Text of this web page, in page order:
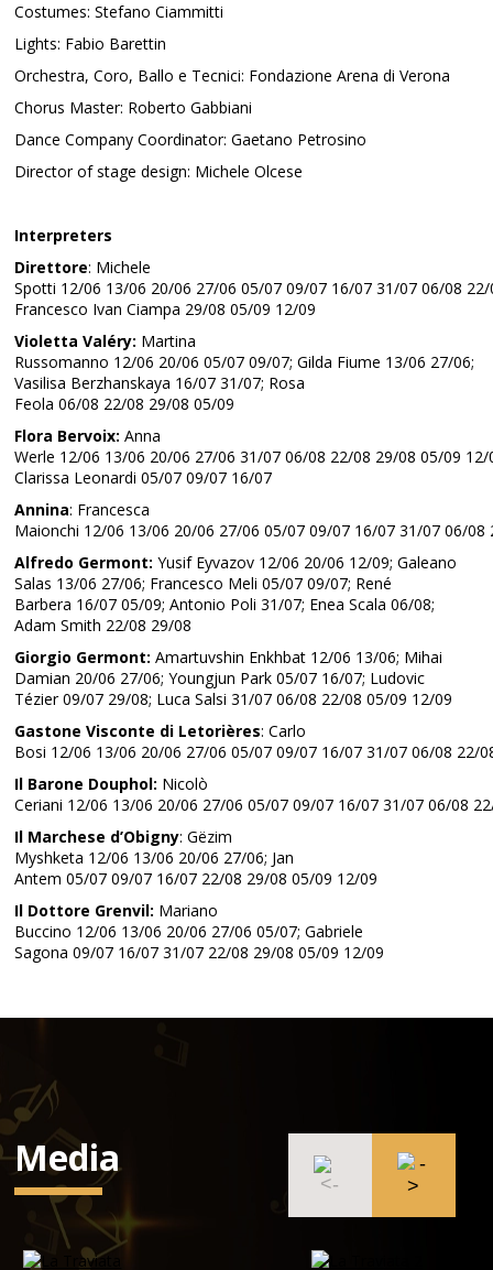
Costumes: Stefano Ciammitti
Lights: Fabio Barettin
Orchestra, Coro, Ballo e Tecnici: Fondazione Arena di Verona
Chorus Master: Roberto Gabbiani
Dance Company Coordinator: Gaetano Petrosino
Director of stage design: Michele Olcese
Interpreters
Direttore: Michele
Spotti 12/06 13/06 20/06 27/06 05/07 09/07 16/07 31/07 06/08 22/
Francesco Ivan Ciampa 29/08 05/09 12/09
Violetta Valéry: Martina
Russomanno 12/06 20/06 05/07 09/07; Gilda Fiume 13/06 27/06;
Vasilisa Berzhanskaya 16/07 31/07; Rosa
Feola 06/08 22/08 29/08 05/09
Flora Bervoix: Anna
Werle 12/06 13/06 20/06 27/06 31/07 06/08 22/08 29/08 05/09 12/
Clarissa Leonardi 05/07 09/07 16/07
Annina: Francesca
Maionchi 12/06 13/06 20/06 27/06 05/07 09/07 16/07 31/07 06/
Alfredo Germont: Yusif Eyvazov 12/06 20/06 12/09; Galeano
Salas 13/06 27/06; Francesco Meli 05/07 09/07; René
Barbera 16/07 05/09; Antonio Poli 31/07; Enea Scala 06/08;
Adam Smith 22/08 29/08
Giorgio Germont: Amartuvshin Enkhbat 12/06 13/06; Mihai
Damian 20/06 27/06; Youngjun Park 05/07 16/07; Ludovic
Tézier 09/07 29/08; Luca Salsi 31/07 06/08 22/08 05/09 12/09
Gastone Visconte di Letorières: Carlo
Bosi 12/06 13/06 20/06 27/06 05/07 09/07 16/07 31/07 06/08 22/
Il Barone Douphol: Nicolò
Ceriani 12/06 13/06 20/06 27/06 05/07 09/07 16/07 31/07 06/08
Il Marchese d’Obigny: Gëzim
Myshketa 12/06 13/06 20/06 27/06; Jan
Antem 05/07 09/07 16/07 22/08 29/08 05/09 12/09
Il Dottore Grenvil: Mariano
Buccino 12/06 13/06 20/06 27/06 05/07; Gabriele
Sagona 09/07 16/07 31/07 22/08 29/08 05/09 12/09
Media